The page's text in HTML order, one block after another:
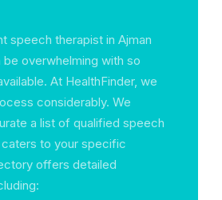
speech therapist in Ajman
be overwhelming with so
At HealthFinder, we
considerably. We
a list of qualified speech
to your specific
offers detailed